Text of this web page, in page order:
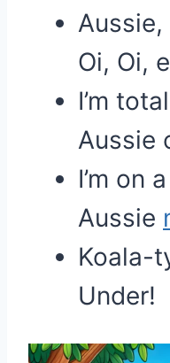
Aussie,
Oi, Oi,
I’m
Aussie
I’m on a
Aussie
Koala-
Under!